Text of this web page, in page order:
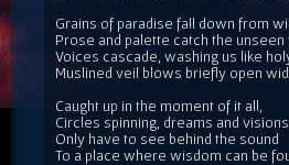
Grains of paradise fall down from
Prose and palette catch the unseen
Voices cascade, washing us like
Muslined veil blows briefly open
Caught up in the moment of it all,
Circles spinning, dreams and
Only have to see behind the sound
To a place where wisdom can be